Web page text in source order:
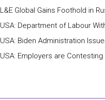
L&E Global Gains Foothold in
USA: Department of Labour
USA: Biden Administration
USA: Employers are Contesting